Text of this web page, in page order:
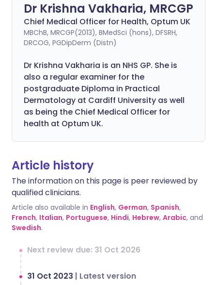
Dr Krishna Vakharia, MRCGP
Chief Medical Officer for Health, Optum UK
MBChB, MRCGP(2013), BMedSci (hons), DFSRH,
DRCOG, PGDipDerm (Distn)
Dr Krishna Vakharia is an NHS GP. She is
also a regular examiner for the
postgraduate Diploma in Practical
Dermatology at Cardiff University as well
as being the Chief Medical Officer for
health at Optum UK.
Article history
The information on this page is peer reviewed by
qualified clinicians.
Article also available in English, German, Spanish,
French, Italian, Portuguese, Hindi, Hebrew, Arabic, and
Swedish.
Next review due: 31 Oct 2026
31 Oct 2023 | Latest version